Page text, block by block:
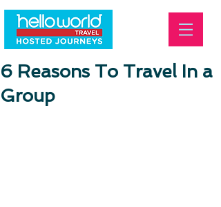
6 Reasons To Travel In a
Group